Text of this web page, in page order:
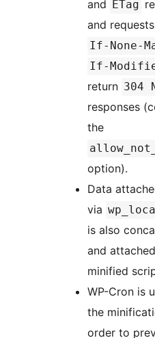
and ETag
and
If-None-
If-
return 304
responses
the
option).
Data
via
is also
and
minified
WP-Cron is
the
order to